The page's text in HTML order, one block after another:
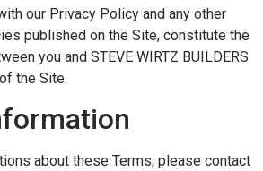
our Privacy Policy and any other
published on the Site, constitute the
you and STEVE WIRTZ BUILDERS
the Site.
about these Terms, please contact